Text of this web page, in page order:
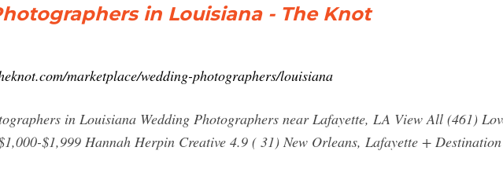
in Louisiana - The Knot
marketplace/wedding-photographers/louisiana
in Louisiana Wedding Photographers near Lafayette, LA View All (461)
$1,999 Hannah Herpin Creative 4.9 ( 31) New Orleans, Lafayette +